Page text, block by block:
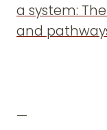
a system:
and
—